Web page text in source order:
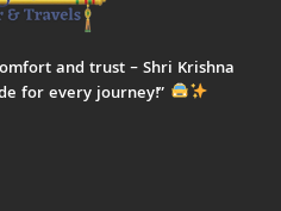
and trust – Shri Krishna
for every journey!”